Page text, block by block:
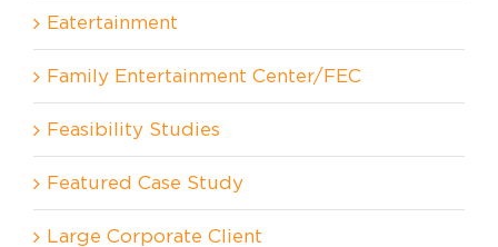
Eatertainment
Family Entertainment Center/FEC
Feasibility Studies
Featured Case Study
Large Corporate Client